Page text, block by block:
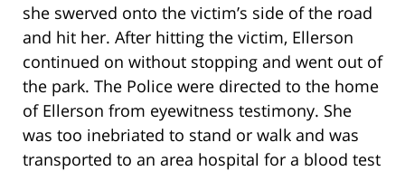
she swerved onto the victim’s side of the road
and hit her. After hitting the victim, Ellerson
continued on without stopping and went out of
the park. The Police were directed to the home
of Ellerson from eyewitness testimony. She
was too inebriated to stand or walk and was
transported to an area hospital for a blood test